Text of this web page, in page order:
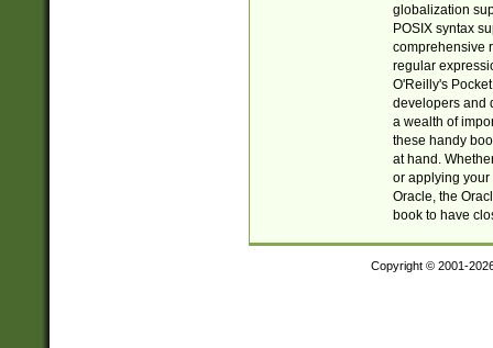
globalization
POSIX syntax
comprehensive
regular
O'Reilly's
developers and
a wealth of
these handy
at hand.
or applying your
Oracle, the
book to have
Copyright © 2001-